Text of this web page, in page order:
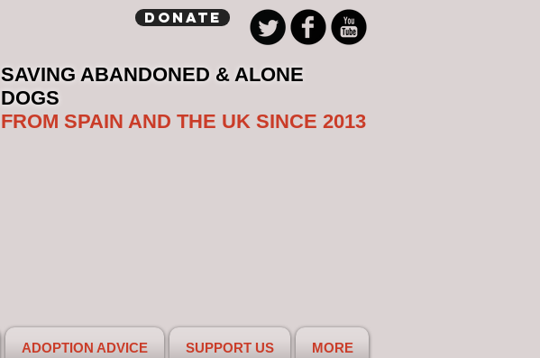
Donate
SAVING ABANDONED & ALONE
DOGS
FROM SPAIN AND THE UK SINCE 2013
ADOPTION ADVICE SUPPORT US MORE